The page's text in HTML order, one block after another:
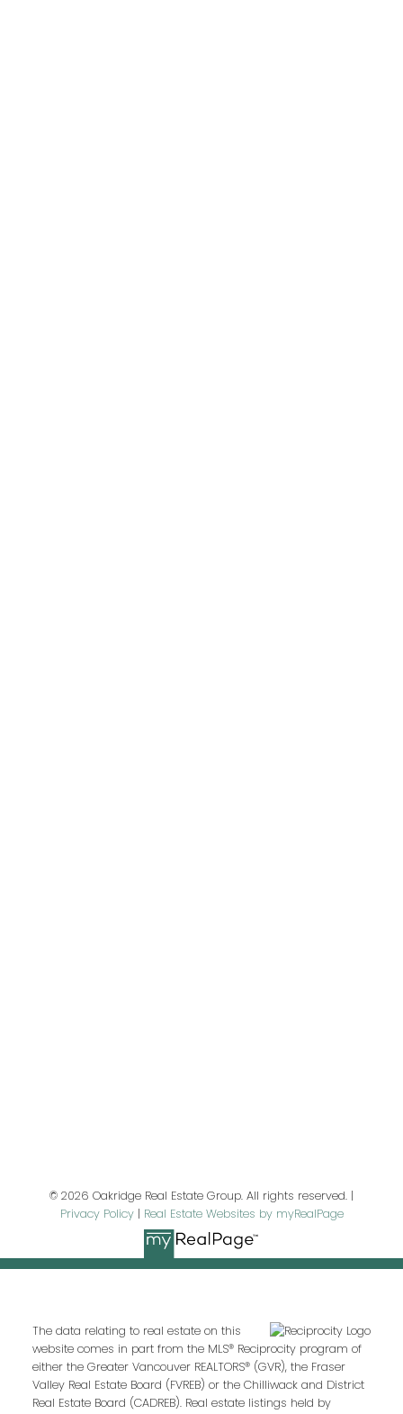
Your message:
© 2026 Oakridge Real Estate Group. All rights reserved. |
Privacy Policy| Real Estate Websites by myRealPage
The data relating to real estate on this
website comes in part from the MLS® Reciprocity program of
either the Greater Vancouver REALTORS® (GVR), the Fraser
Valley Real Estate Board (FVREB) or the Chilliwack and District
Real Estate Board (CADREB). Real estate listings held by